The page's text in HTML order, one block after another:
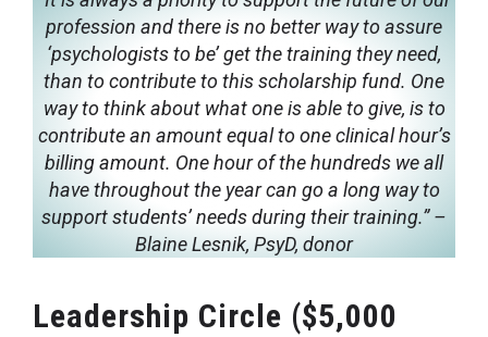
profession and there is no better way to assure
‘psychologists to be’ get the training they need,
than to contribute to this scholarship fund. One
way to think about what one is able to give, is to
contribute an amount equal to one clinical hour’s
billing amount. One hour of the hundreds we all
have throughout the year can go a long way to
support students’ needs during their training.”–
Blaine Lesnik, PsyD, donor
Leadership Circle ($5,000